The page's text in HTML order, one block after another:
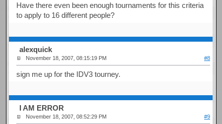
Have there even been enough tournaments for this criteria
to apply to 16 different people?
alexquick
November 18, 2007, 08:15:19 PM #8
sign me up for the IDV3 tourney.
I AM ERROR
November 18, 2007, 08:52:29 PM #9